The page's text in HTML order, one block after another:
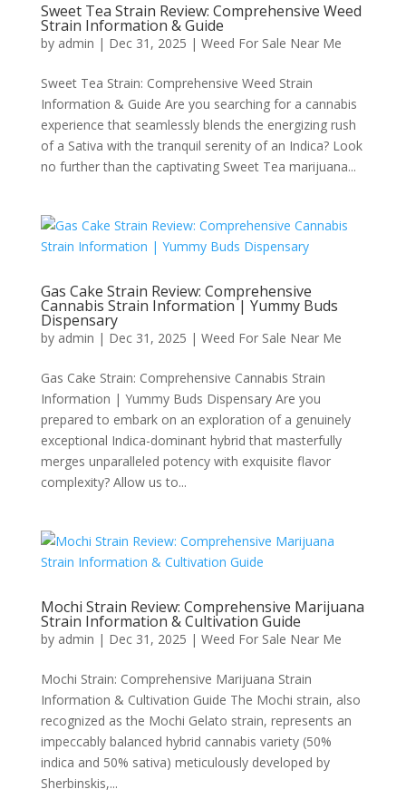
Sweet Tea Strain Review: Comprehensive Weed
Strain Information & Guide
by admin | Dec 31, 2025 | Weed For Sale Near Me
Sweet Tea Strain: Comprehensive Weed Strain
Information & Guide Are you searching for a cannabis
experience that seamlessly blends the energizing rush
of a Sativa with the tranquil serenity of an Indica? Look
no further than the captivating Sweet Tea marijuana...
Gas Cake Strain Review: Comprehensive
Cannabis Strain Information | Yummy Buds
Dispensary
by admin | Dec 31, 2025 | Weed For Sale Near Me
Gas Cake Strain: Comprehensive Cannabis Strain
Information | Yummy Buds Dispensary Are you
prepared to embark on an exploration of a genuinely
exceptional Indica-dominant hybrid that masterfully
merges unparalleled potency with exquisite flavor
complexity? Allow us to...
Mochi Strain Review: Comprehensive Marijuana
Strain Information & Cultivation Guide
by admin | Dec 31, 2025 | Weed For Sale Near Me
Mochi Strain: Comprehensive Marijuana Strain
Information & Cultivation Guide The Mochi strain, also
recognized as the Mochi Gelato strain, represents an
impeccably balanced hybrid cannabis variety (50%
indica and 50% sativa) meticulously developed by
Sherbinskis,...